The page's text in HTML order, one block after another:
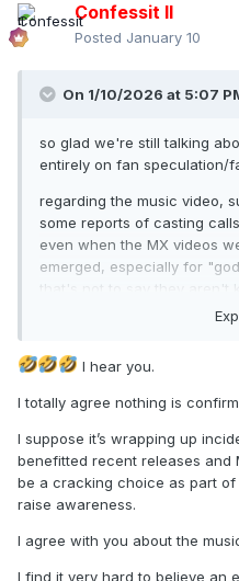
Confessit II
Posted January 10
On 1/10/2026 at 5:07
so glad we're still talking
entirely on fan speculation/
regarding the music video,
some reports of casting
even when the MX videos
emerged, especially for
that's not to say they aren't
things this era, but would
I hear you.
I totally agree nothing is
I suppose it’s wrapping up
benefitted recent releases and
be a cracking choice as part
raise awareness.
I agree with you about the
I find it very hard to believe an